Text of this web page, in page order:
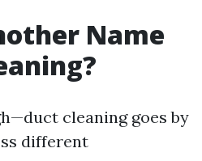
Name
cleaning goes by
different